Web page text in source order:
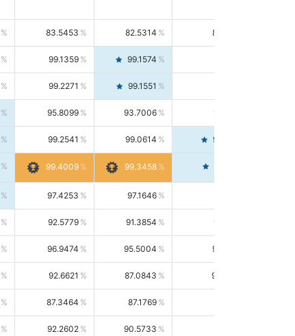
83.5453 82.5314 84.5844
99.1359 99.1574
99.2271 99.1551
95.8099 93.7006 98.0163
99.2541 99.0614 99.4476
99.4009 99.3458
97.4253 97.1646
92.5779 91.3854 93.8021
96.9474 95.5004 98.4390
92.6621 87.0843 99.0034
87.3464 87.1769
92.2602 90.5733